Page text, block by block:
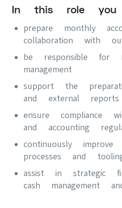
In this role you
prepare monthly
collaboration with
be responsible for
management
support the
and external reports
ensure compliance
and accounting
continuously
processes and
assist in strategic
cash management